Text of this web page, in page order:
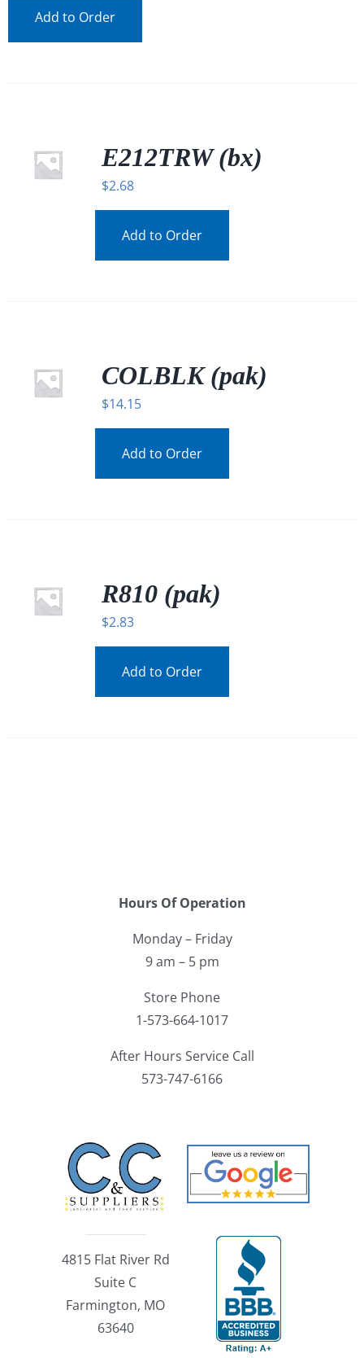
Add to Order
E212TRW (bx)
$2.68
Add to Order
COLBLK (pak)
$14.15
Add to Order
R810 (pak)
$2.83
Add to Order
Hours Of Operation
Monday – Friday
9 am – 5 pm
Store Phone
1-573-664-1017
After Hours Service Call
573-747-6166
4815 Flat River Rd
Suite C
Farmington, MO
63640